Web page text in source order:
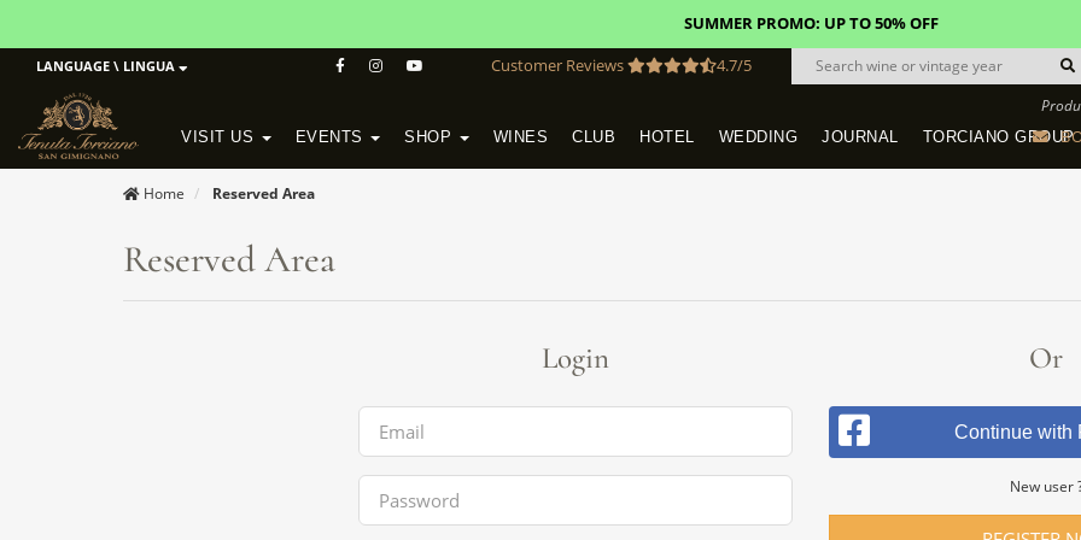
SUMMER PROMO: UP TO 50% OFF
LANGUAGE \ LINGUA Customer Reviews 4.7/5
VISIT US EVENTS SHOP WINES CLUB HOTEL WEDDING JOURNAL TORCIANO GROUP
Home Reserved Area
Reserved Area
Login Or
Continue with
New user